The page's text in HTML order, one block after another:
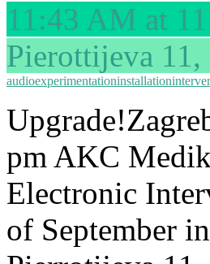
11:43 AM at
Pierottijeva
audioexperimentationinstallation
pm AKC
Electronic
of September